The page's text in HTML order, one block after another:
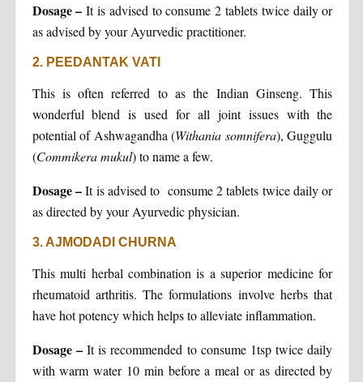
Dosage – It is advised to consume 2 tablets twice daily or
as advised by your Ayurvedic practitioner.
2. PEEDANTAK VATI
This is often referred to as the Indian Ginseng. This
wonderful blend is used for all joint issues with the
potential of Ashwagandha (Withania somnifera), Guggulu
(Commikera mukul) to name a few.
Dosage –It is advised to consume 2 tablets twice daily or
as directed by your Ayurvedic physician.
3. AJMODADI CHURNA
This multi herbal combination is a superior medicine for
rheumatoid arthritis. The formulations involve herbs that
have hot potency which helps to alleviate inflammation.
Dosage –It is recommended to consume 1tsp twice daily
with warm water 10 min before a meal or as directed by